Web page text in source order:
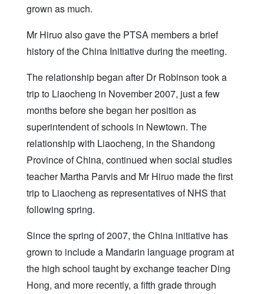
grown as much.
Mr Hiruo also gave the PTSA members a brief
history of the China Initiative during the meeting.
The relationship began after Dr Robinson took a
trip to Liaocheng in November 2007, just a few
months before she began her position as
superintendent of schools in Newtown. The
relationship with Liaocheng, in the Shandong
Province of China, continued when social studies
teacher Martha Parvis and Mr Hiruo made the first
trip to Liaocheng as representatives of NHS that
following spring.
Since the spring of 2007, the China initiative has
grown to include a Mandarin language program at
the high school taught by exchange teacher Ding
Hong, and more recently, a fifth grade through